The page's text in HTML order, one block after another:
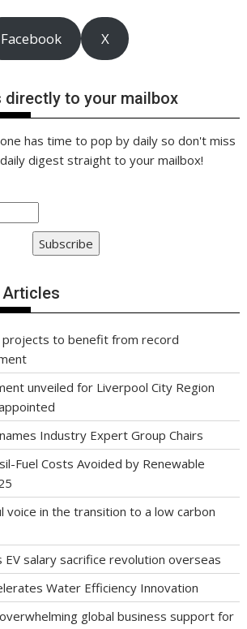
n p
p
Facebook X
directly to your mailbox
has time to pop by daily so don't miss
digest straight to your mailbox!
Subscribe
Articles
projects to benefit from record
unveiled for Liverpool City Region
Industry Expert Group Chairs
Fuel Costs Avoided by Renewable
voice in the transition to a low carbon
EV salary sacrifice revolution overseas
Water Efficiency Innovation
global business support for